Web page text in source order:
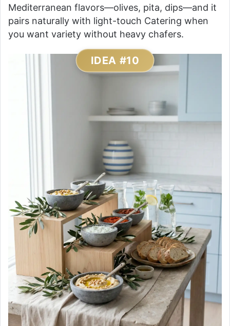
Mediterranean flavors—olives, pita, dips—and it
pairs naturally with light-touch Catering when
you want variety without heavy chafers.
IDEA #10